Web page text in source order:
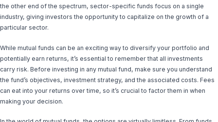
the other end of the spectrum, sector-specific funds focus on a single
industry, giving investors the opportunity to capitalize on the growth of a
particular sector.
While mutual funds can be an exciting way to diversify your portfolio and
potentially earn returns, it’s essential to remember that all investments
carry risk. Before investing in any mutual fund, make sure you understand
the fund’s objectives, investment strategy, and the associated costs. Fees
can eat into your returns over time, so it’s crucial to factor them in when
making your decision.